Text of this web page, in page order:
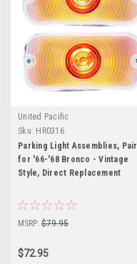
United Pacific
Sku: HR0316
Parking Light Assemblies, Pair
for '66-'68 Bronco - Vintage
Style, Direct Replacement
MSRP: $79.95
$72.95